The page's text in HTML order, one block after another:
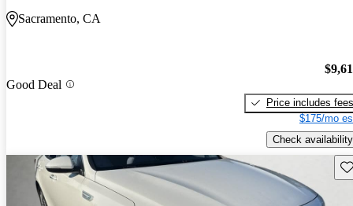
Sacramento, CA
Good Deal
Price includes fees
$175/mo
Check availability